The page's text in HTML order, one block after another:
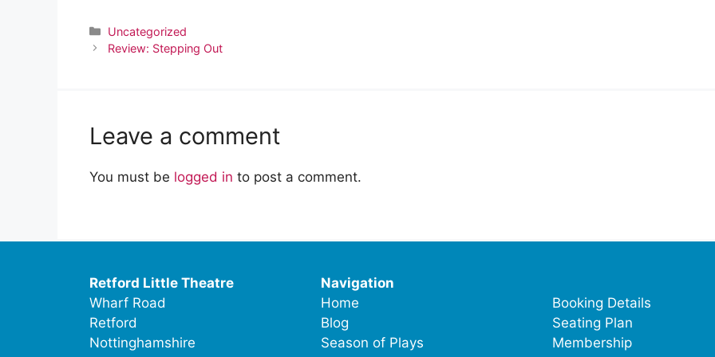
Categories
Uncategorized
Review: Stepping Out
Leave a comment
You must be logged in to post a comment.
Retford Little Theatre
Wharf Road
Retford
Nottinghamshire
Navigation
Home
Blog
Season of Plays
Booking Details
Seating Plan
Membership